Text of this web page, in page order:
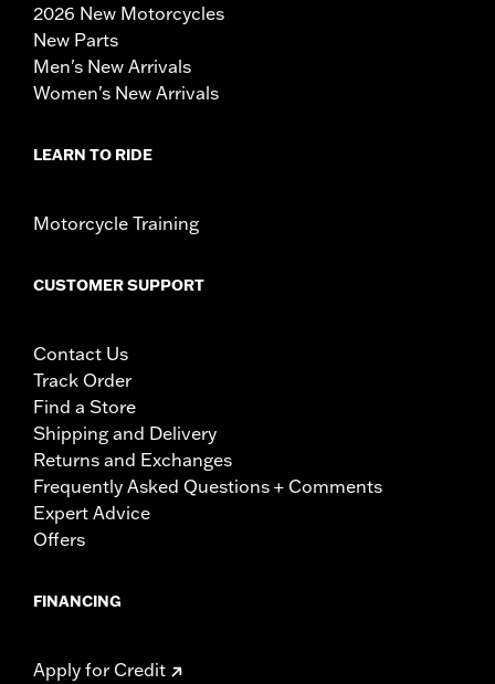
2026 New Motorcycles
New Parts
Men's New Arrivals
Women's New Arrivals
LEARN TO RIDE
Motorcycle Training
CUSTOMER SUPPORT
Contact Us
Track Order
Find a Store
Shipping and Delivery
Returns and Exchanges
Frequently Asked Questions + Comments
Expert Advice
Offers
FINANCING
Apply for Credit